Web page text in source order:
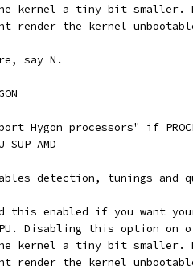
kernel a tiny bit smaller.
render the kernel
say N.
Hygon processors" if
detection, tunings and
this enabled if you want
Disabling this option on
kernel a tiny bit
render the kernel